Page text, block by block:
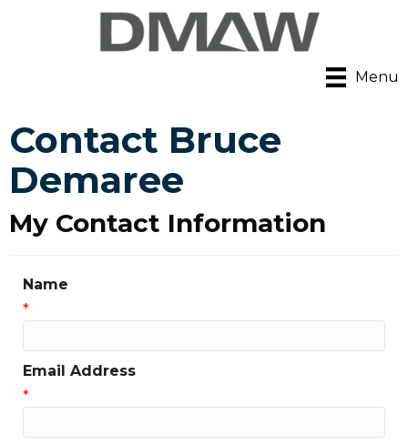
Menu
Contact Bruce
Demaree
My Contact Information
Name
*
Email Address
*